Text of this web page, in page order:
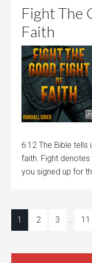
Fight The
Faith
6:12 The Bible
faith. Fight
you signed up for
1 2 3 … 11